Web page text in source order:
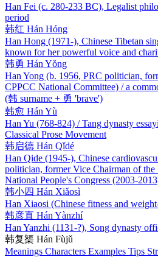
Han Fei (c. 280-233 BC), Legalist
period
韩红 Hán Hóng
Han Hong (1971-), Chinese Tibetan
known for her powerful voice and
韩勇 Hán Yǒng
Han Yong (b. 1956, PRC politician,
CPPCC National Committee) / a
(韩 surname + 勇 'brave')
韩愈 Hán Yù
Han Yu (768-824) / Tang dynasty
Classical Prose Movement
韩启德 Hán Qǐdé
Han Qide (1945-), Chinese
politician, former Vice Chairman of the
National People's Congress (2003-
韩小四 Hán Xiǎosì
Han Xiaosi (Chinese fitness and
韩彦直 Hán Yànzhí
Han Yanzhi (1131-?), Song dynasty
韩复榘 Hán Fùjǔ
Meanings Characters Examples Tips